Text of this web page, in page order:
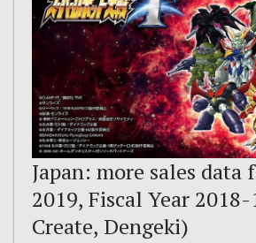
Japan: more sales data
2019, Fiscal Year
Create, Dengeki)